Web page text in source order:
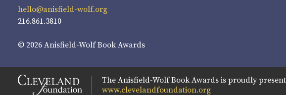
hello@anisfield-wolf.org
216.861.3810
© 2026 Anisfield-Wolf Book Awards
The Anisfield-Wolf Book Awards is proudly
www.clevelandfoundation.org